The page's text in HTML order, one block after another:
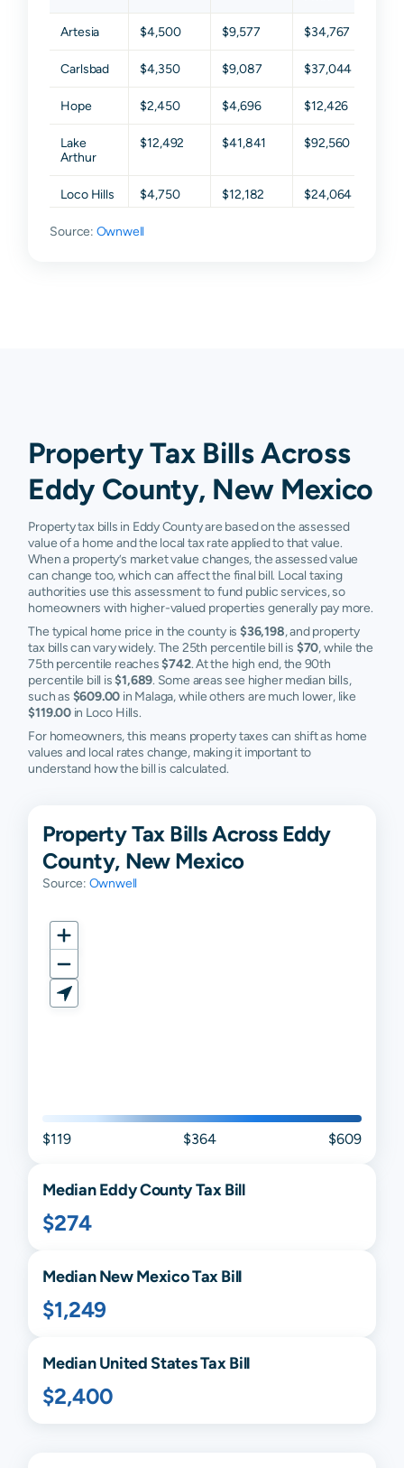
Artesia $4,500 $9,577 $34,767
Carlsbad $4,350 $9,087 $37,044
Hope $2,450 $4,696 $12,426
Lake
Arthur
$12,492 $41,841 $92,560
Loco Hills $4,750 $12,182 $24,064
Loving $4,000
Source: Ownwell
Property Tax Bills Across
Eddy County, New Mexico
Property tax bills in Eddy County are based on the assessed
value of a home and the local tax rate applied to that value.
When a property’s market value changes, the assessed value
can change too, which can affect the final bill. Local taxing
authorities use this assessment to fund public services, so
homeowners with higher-valued properties generally pay more.
The typical home price in the county is $36,198, and property
tax bills can vary widely. The 25th percentile bill is $70, while the
75th percentile reaches$742. At the high end, the 90th
percentile bill is$1,689. Some areas see higher median bills,
such as $609.00 in Malaga, while others are much lower, like
$119.00in Loco Hills.
For homeowners, this means property taxes can shift as home
values and local rates change, making it important to
understand how the bill is calculated.
Property Tax Bills Across Eddy
County, New Mexico
Source: Ownwell
$119 $364 $609
MedianEddyCounty Tax Bill
$274
MedianNew MexicoTax Bill
$1,249
Median United States Tax Bill
$2,400